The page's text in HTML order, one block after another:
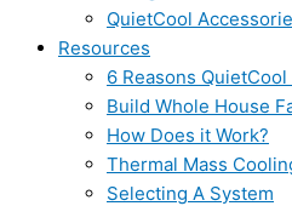
QuietCool
Resources
6 Reasons QuietCool
Build Whole House
How Does it Work?
Thermal Mass
Selecting A System